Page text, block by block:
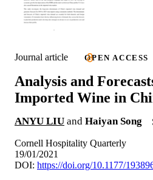
Journal article OPEN ACCESS
Analysis and
Imported Wine in
ANYU LIU and Haiyan Song
Cornell Hospitality Quarterly
19/01/2021
DOI: https://doi.org/10.1177/